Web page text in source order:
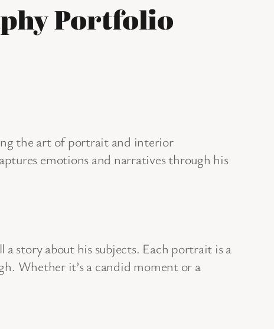
Portfolio
the art of portrait and interior
emotions and narratives through his
story about his subjects. Each portrait is a
Whether it’s a candid moment or a